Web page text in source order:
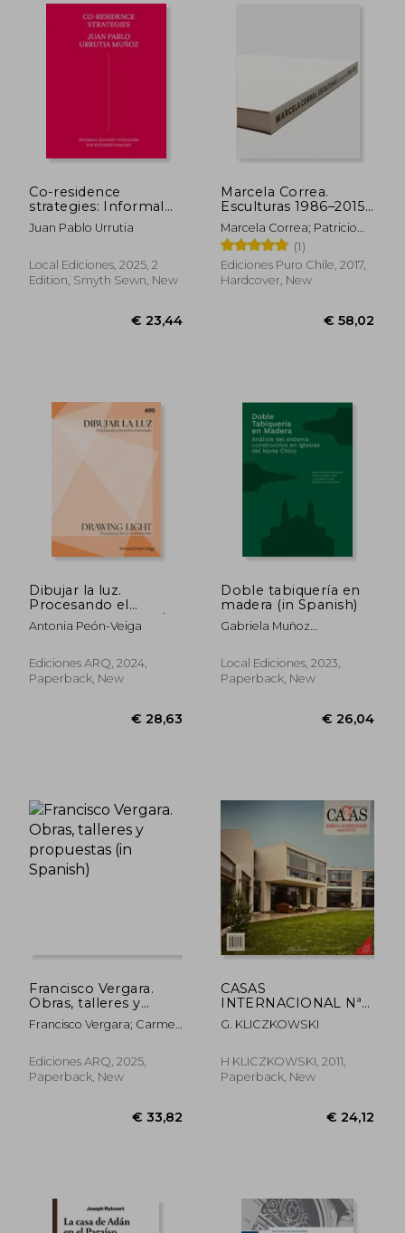
Co-residence
strategies: Informal
housing typologies
for extended families
residencia: Tipologías
de vivienda informal
Juan Pablo Urrutia
Local Ediciones, 2025, 2
Edition, Smyth Sewn, New
Marcela Correa.
Esculturas 1986–2015
(in Bilingüe)
Marcela Correa; Patricio
Mardones; Smiljan Radic;
Alberto Sato
(1)
Ediciones Puro Chile, 2017,
Hardcover, New
Dibujar la luz.
Procesando el
entorno iluminado/
Drawing Light.
Environment (in
Bilingüe)
Antonia Peón-Veiga
Ediciones ARQ, 2024,
Paperback, New
Doble tabiquería en
madera (in Spanish)
Gabriela Muñoz
Jiménez Yáñez, Luis
Goldsack Jarpa, Verónica
Veas Brokering
Local Ediciones, 2023,
Paperback, New
€
Francisco Vergara.
Obras, talleres y
propuestas (in
Spanish)
Francisco Vergara; Carmen
Ediciones ARQ, 2025,
Paperback, New
CASAS
INTERNACIONAL Nª
128. EMILIO SOYER
NASH ARQUITECTO
G. KLICZKOWSKI
H KLICZKOWSKI, 2011,
Paperback, New